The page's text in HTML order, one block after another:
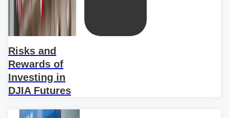
Risks and
Rewards of
Investing in
DJIA Futures